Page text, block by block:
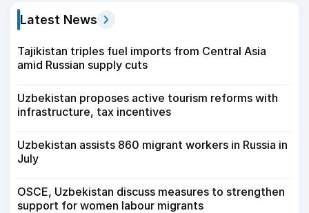
Latest News
Tajikistan triples fuel imports from Central Asia
amid Russian supply cuts
Uzbekistan proposes active tourism reforms with
infrastructure, tax incentives
Uzbekistan assists 860 migrant workers in Russia in
July
OSCE, Uzbekistan discuss measures to strengthen
support for women labour migrants